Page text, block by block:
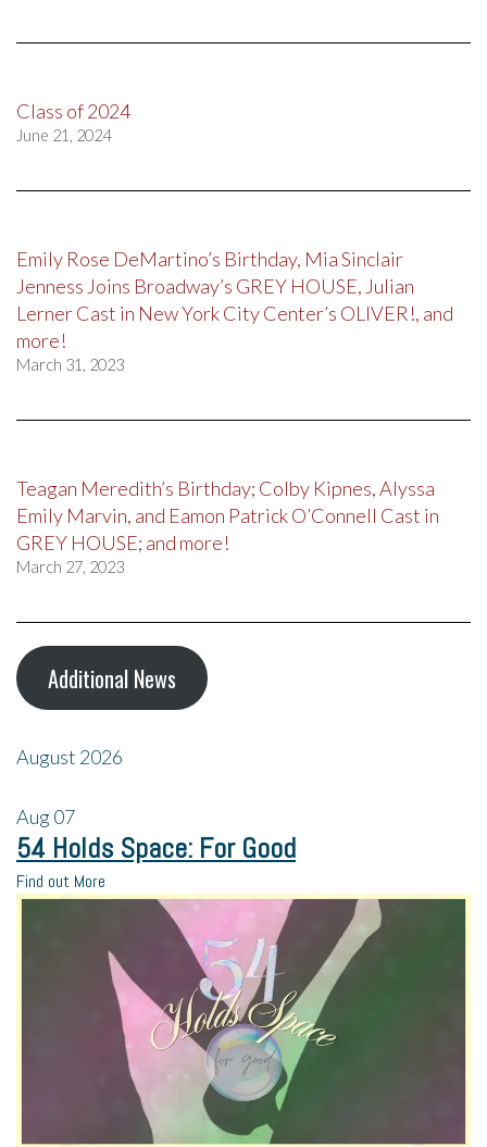
Class of 2024
June 21, 2024
Emily Rose DeMartino’s Birthday, Mia Sinclair
Jenness Joins Broadway’s GREY HOUSE, Julian
Lerner Cast in New York City Center’s OLIVER!, and
more!
March 31, 2023
Teagan Meredith’s Birthday; Colby Kipnes, Alyssa
Emily Marvin, and Eamon Patrick O’Connell Cast in
GREY HOUSE; and more!
March 27, 2023
Additional News
August 2026
Aug07
54 Holds Space: For Good
Find out More